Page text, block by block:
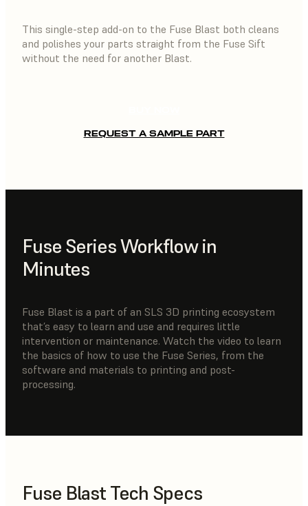
This single-step add-on to the Fuse Blast both cleans
and polishes your parts straight from the Fuse Sift
without the need for another Blast.
REQUEST A SAMPLE PART
Fuse Series Workflow in
Minutes
Fuse Blast is a part of an SLS 3D printing ecosystem
that’s easy to learn and use and requires little
intervention or maintenance. Watch the video to learn
the basics of how to use the Fuse Series, from the
software and materials to printing and post-
processing.
Fuse Blast Tech Specs